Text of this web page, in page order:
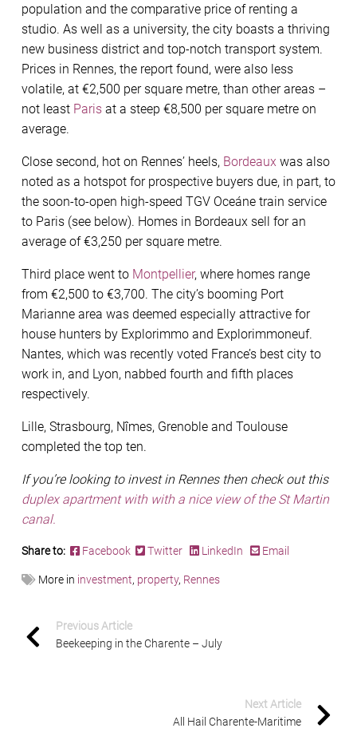
population and the comparative price of renting a
studio. As well as a university, the city boasts a thriving
new business district and top-notch transport system.
Prices in Rennes, the report found, were also less
volatile, at €2,500 per square metre, than other areas –
not least Paris at a steep €8,500 per square metre on
average.
Close second, hot on Rennes’ heels, Bordeaux was also
noted as a hotspot for prospective buyers due, in part, to
the soon-to-open high-speed TGV Oceáne train service
to Paris (see below). Homes in Bordeaux sell for an
average of €3,250 per square metre.
Third place went to Montpellier, where homes range
from €2,500 to €3,700. The city’s booming Port
Marianne area was deemed especially attractive for
house hunters by Explorimmo and Explorimmoneuf.
Nantes, which was recently voted France’s best city to
work in, and Lyon, nabbed fourth and ﬁfth places
respectively.
Lille, Strasbourg, Nîmes, Grenoble and Toulouse
completed the top ten.
If you’re looking to invest in Rennes then check out this
duplex apartment with with a nice view of the St Martin
canal.
Share to: Facebook Twitter LinkedIn Email
More in investment, property, Rennes
Previous Article
Beekeeping in the Charente – July
Next Article
All Hail Charente-Maritime